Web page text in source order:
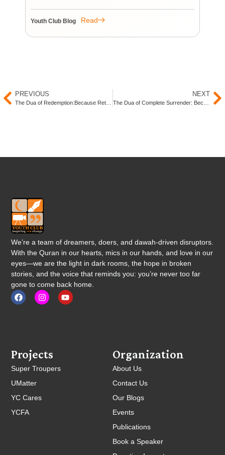
Youth Club Blog Read
PREVIOUS NEXT
We’re a team of dreamers, doers, and dawah-driven disruptors.
With the Quran in our hearts, mics in our hands, and love in our
eyes—we are the light in dark rooms, the hope in broken
stories, and the voice that reminds you: you’re never too far
gone to come back home.
Organization
About Us
Contact Us
Our Blogs
Events
Publications
Book a Speaker
Projects
Super Troupers
UMatter
YC Cares
YCFA